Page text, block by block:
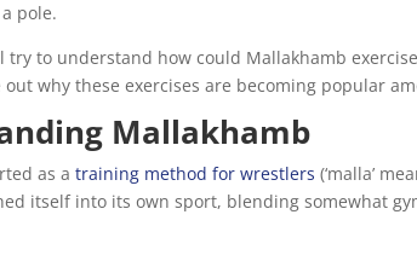
pole.
try to understand how could Mallakhamb
why these exercises are becoming popular
Mallakhamb
as atraining method for wrestlers (‘malla’
itself into its own sport, blending somewhat